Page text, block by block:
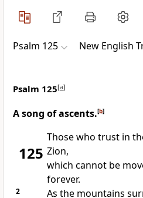
Psalm 125 New English
Psalm 125[a]
A song of ascents.[b]
125
Those who trust in
Zion,
which cannot be
forever.
2
As the mountains